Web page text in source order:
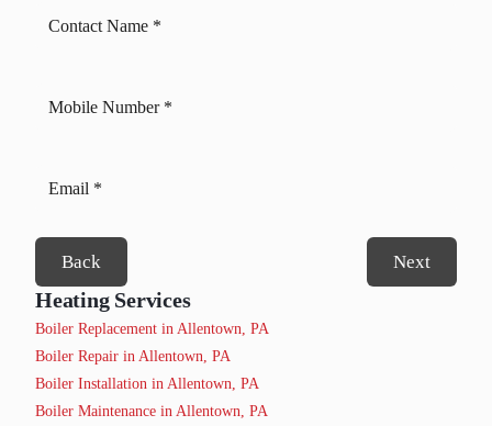
Back Next
Heating Services
Boiler Replacement in Allentown, PA
Boiler Repair in Allentown, PA
Boiler Installation in Allentown, PA
Boiler Maintenance in Allentown, PA